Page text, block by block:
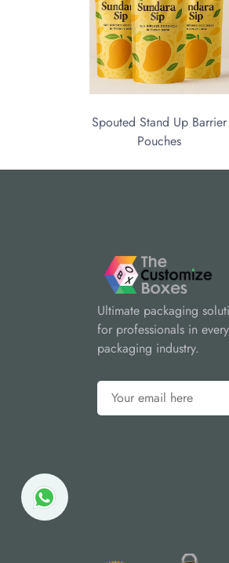
Spouted Stand Up Barrier
Pouches
Ultimate packaging
for professionals in every
packaging industry.